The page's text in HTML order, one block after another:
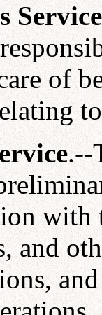
Service
of
.--
with
and